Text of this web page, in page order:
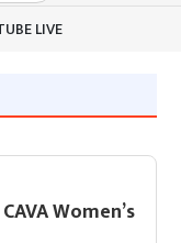
LIVE
Women’s